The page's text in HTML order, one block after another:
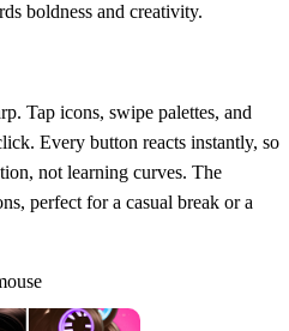
boldness and creativity.
Tap icons, swipe palettes, and
Every button reacts instantly, so
not learning curves. The
perfect for a casual break or a